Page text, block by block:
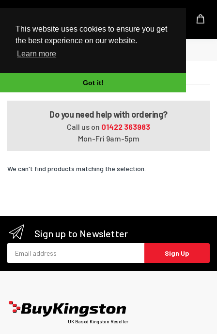
This website uses cookies to ensure you get
the best experience on our website.
Learn more
Got it!
UK Based Kingston Reseller
Home
Satellite L50-A668
Do you need help with ordering?
Call us on 01422 363983
Mon-Fri 9am-5pm
We can't find products matching the selection.
Sign up to Newsletter
Sign Up
UK Based Kingston Reseller